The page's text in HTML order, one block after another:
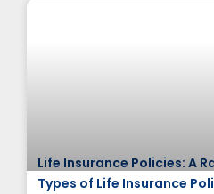
Life Insurance Policies: A
Types of Life Insurance